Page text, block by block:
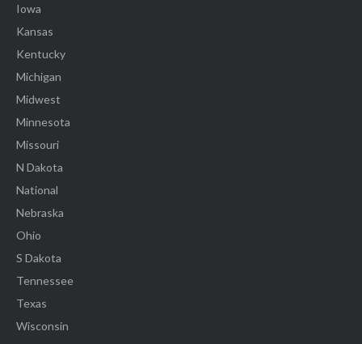
Iowa
Kansas
Kentucky
Michigan
Midwest
Minnesota
Missouri
N Dakota
National
Nebraska
Ohio
S Dakota
Tennessee
Texas
Wisconsin